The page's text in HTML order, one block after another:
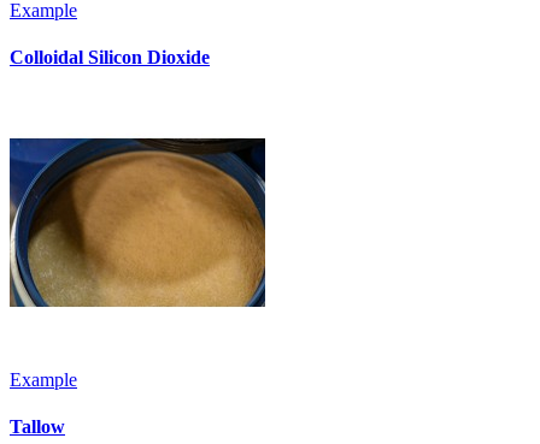
Example
Colloidal Silicon Dioxide
Example
Tallow